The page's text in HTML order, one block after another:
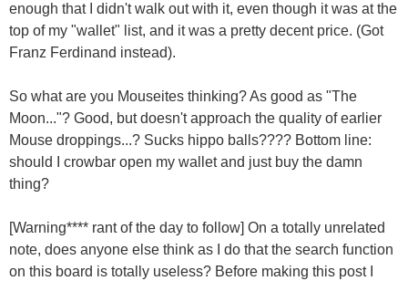
enough that I didn't walk out with it, even though it was at the
top of my "wallet" list, and it was a pretty decent price. (Got
Franz Ferdinand instead).
So what are you Mouseites thinking? As good as "The
Moon..."? Good, but doesn't approach the quality of earlier
Mouse droppings...? Sucks hippo balls???? Bottom line:
should I crowbar open my wallet and just buy the damn
thing?
[Warning**** rant of the day to follow] On a totally unrelated
note, does anyone else think as I do that the search function
on this board is totally useless? Before making this post I